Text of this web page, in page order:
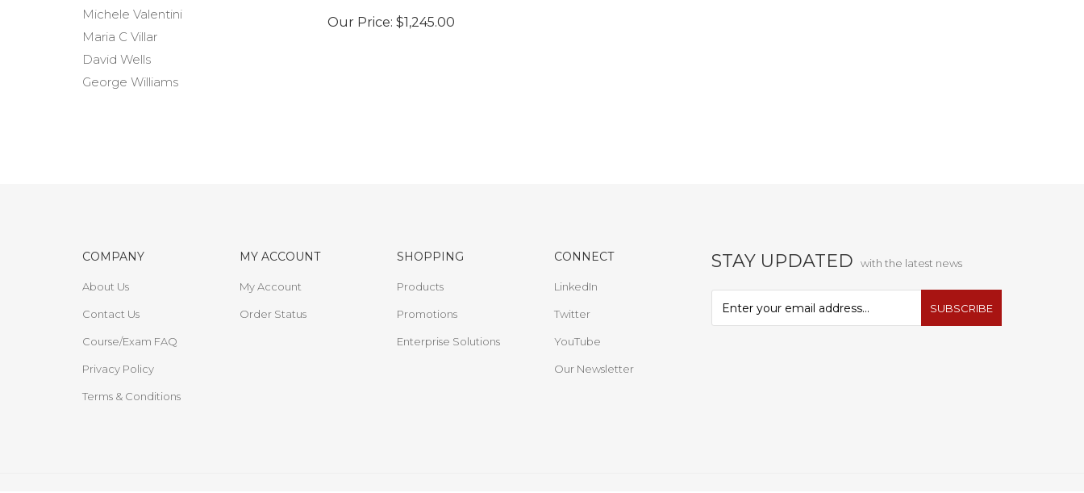
Our Price: $1,245.00
Michele Valentini
Maria C Villar
David Wells
George Williams
COMPANY
About Us
Contact Us
Course/Exam FAQ
Privacy Policy
Terms & Conditions
MY ACCOUNT
My Account
Order Status
SHOPPING
Products
Promotions
Enterprise Solutions
CONNECT
LinkedIn
Twitter
YouTube
Our Newsletter
STAY UPDATED with the latest news
SUBSCRIBE